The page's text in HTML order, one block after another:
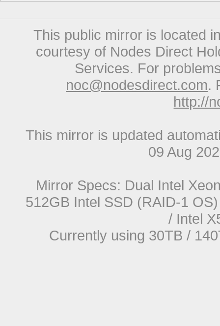
This public mirror is located
courtesy of Nodes Direct
Services. For
noc@nodesdirect.com.
http://
This mirror is updated
09 Aug
Mirror Specs: Dual Intel
512GB Intel SSD (RAID-1
/ Intel
Currently using 30TB /